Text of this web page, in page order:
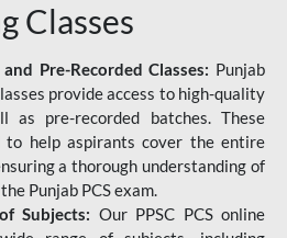
Classes
Pre-Recorded Classes: Punjab
provide access to high-quality
as pre-recorded batches. These
to help aspirants cover the entire
a thorough understanding of
Punjab PCS exam.
Subjects: Our PPSC PCS online